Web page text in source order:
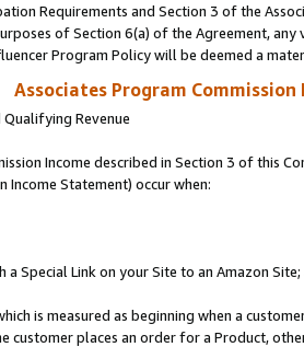
Requirements and Section 3 of the
of Section 6(a) of the Agreement, any
Program Policy will be deemed a
Associates Program
Revenue
Income described in Section 3 of this
Income Statement) occur when:
a Special Link on your Site to an Amazon Site;
is measured as beginning when a
customer places an order for a Product,